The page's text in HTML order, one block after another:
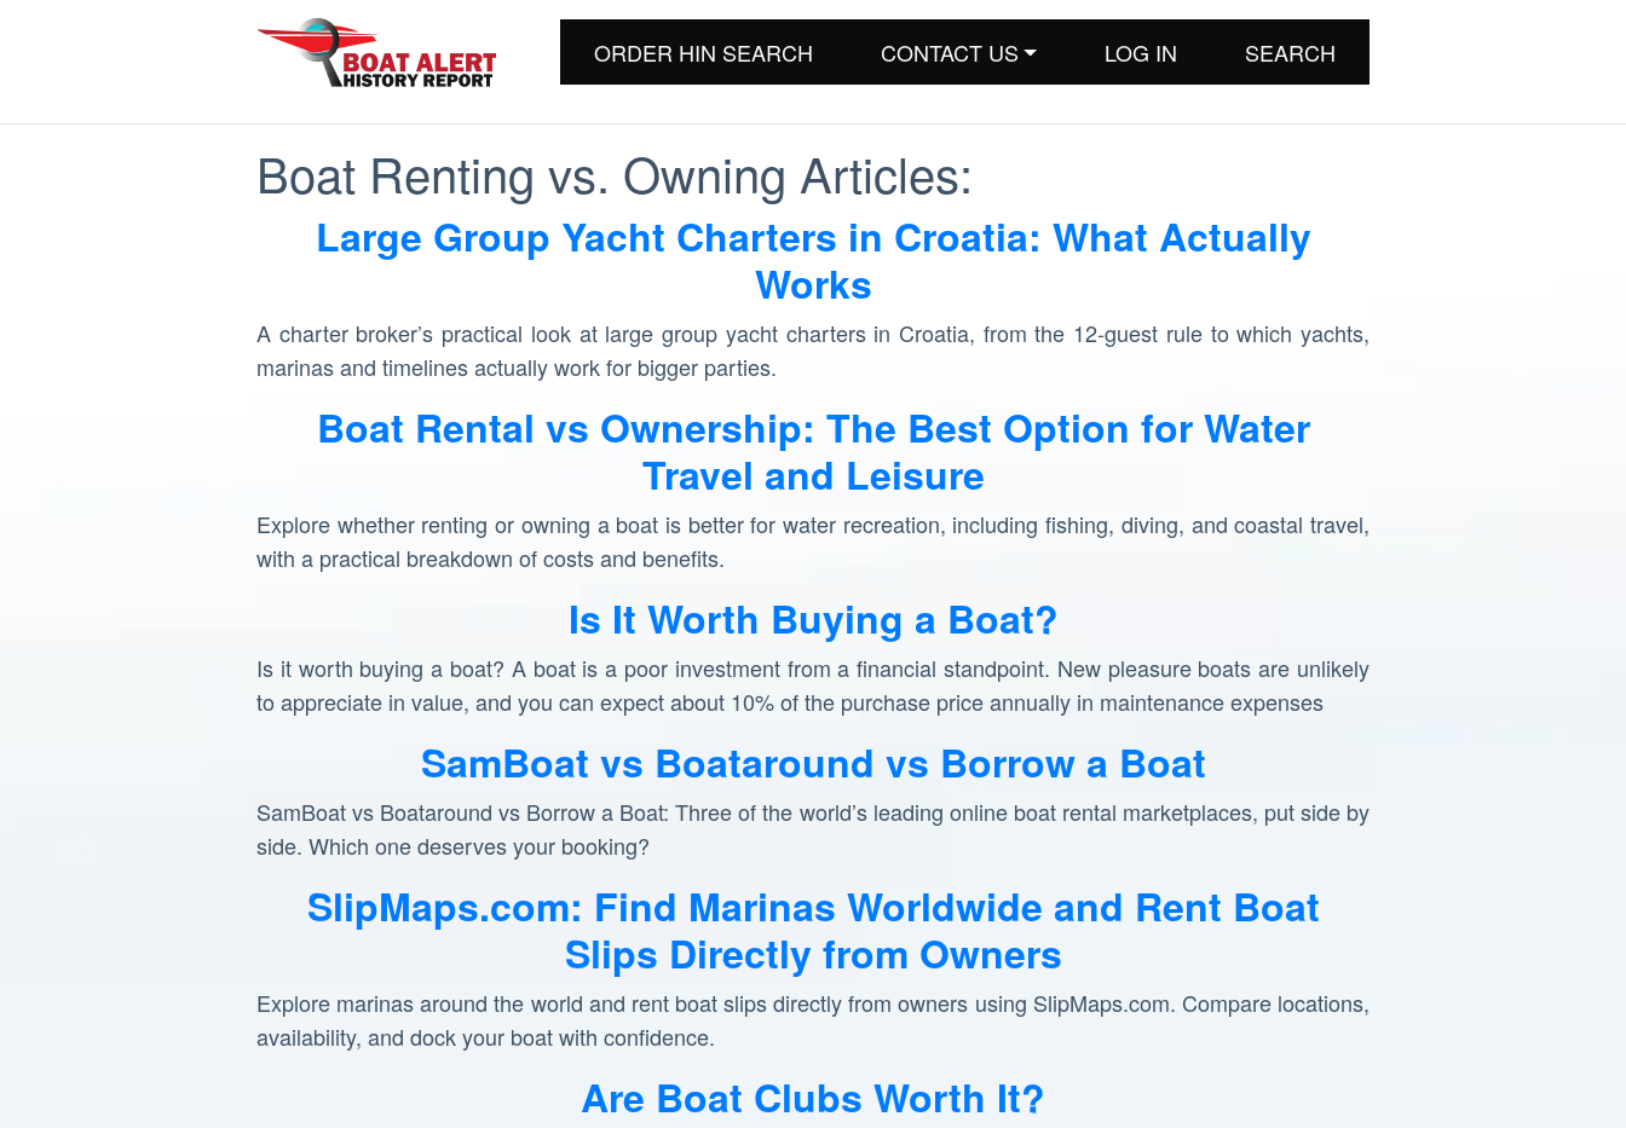
ORDER HIN SEARCH CONTACT US LOG IN SEARCH
Boat Renting vs. Owning Articles:
Large Group Yacht Charters in Croatia: What Actually
Works
A charter broker’s practical look at large group yacht charters in Croatia, from the 12-guest rule to which yachts,
marinas and timelines actually work for bigger parties.
Boat Rental vs Ownership: The Best Option for Water
Travel and Leisure
Explore whether renting or owning a boat is better for water recreation, including fishing, diving, and coastal travel,
with a practical breakdown of costs and benefits.
Is It Worth Buying a Boat?
Is it worth buying a boat? A boat is a poor investment from a financial standpoint. New pleasure boats are unlikely
to appreciate in value, and you can expect about 10% of the purchase price annually in maintenance expenses
SamBoat vs Boataround vs Borrow a Boat
SamBoat vs Boataround vs Borrow a Boat: Three of the world’s leading online boat rental marketplaces, put side by
side. Which one deserves your booking?
SlipMaps.com: Find Marinas Worldwide and Rent Boat
Slips Directly from Owners
Explore marinas around the world and rent boat slips directly from owners using SlipMaps.com. Compare locations,
availability, and dock your boat with confidence.
Are Boat Clubs Worth It?